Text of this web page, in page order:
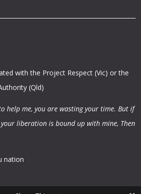
with the Project Respect (Vic) or the
(Qld)
help me, you are wasting your time.But if
your liberation is bound up with mine, Then
nation